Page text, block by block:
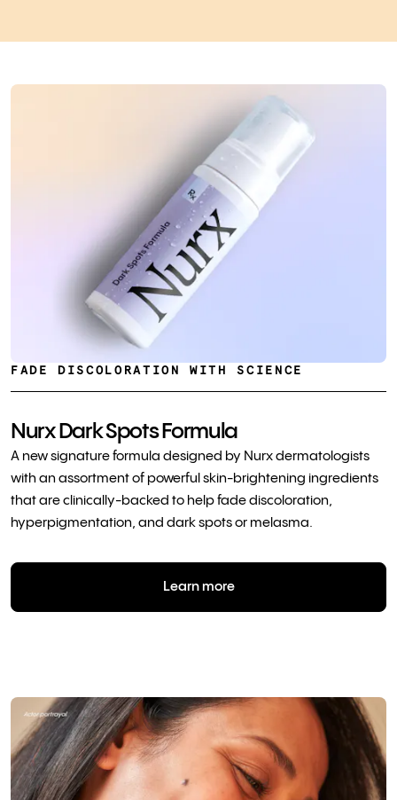
FADE DISCOLORATION WITH SCIENCE
Nurx Dark Spots Formula
A new signature formula designed by Nurx dermatologists
with an assortment of powerful skin-brightening ingredients
that are clinically-backed to help fade discoloration,
hyperpigmentation, and dark spots or melasma.
Learn more